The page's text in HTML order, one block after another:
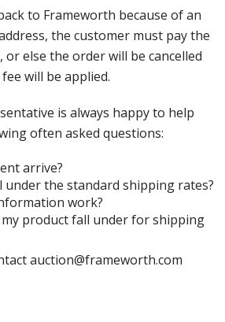
to Frameworth because of an
the customer must pay the
else the order will be cancelled
will be applied.
is always happy to help
often asked questions:
arrive?
under the standard shipping rates?
work?
product fall under for shipping
auction@frameworth.com